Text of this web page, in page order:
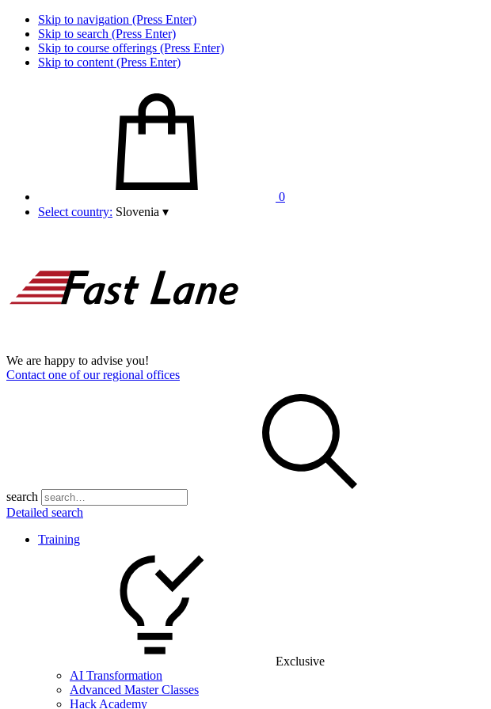
Skip to navigation (Press Enter)
Skip to search (Press Enter)
Skip to course offerings (Press Enter)
Skip to content (Press Enter)
0
Select country: Slovenia ▾
We are happy to advise you!
Contact one of our regional offices
search
Detailed search
Training
Exclusive
AI Transformation
Advanced Master Classes
Hack Academy